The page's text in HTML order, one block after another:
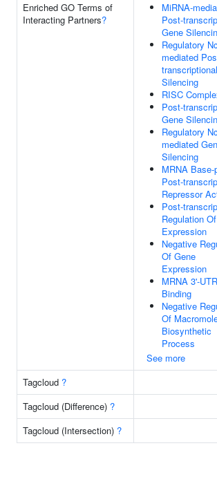
Enriched GO Terms of
Interacting Partners?
MiRNA-
Post-
Gene
Regulatory
mediated
Silencing
RISC
Post-
Gene
Regulatory
mediated
Silencing
MRNA Base-
Post-
Repressor
Post-
Regulation
Expression
Negative
Of Gene
Expression
MRNA 3'-UTR
Binding
Negative
Of
Biosynthetic
Process
See more
Tagcloud ?
Tagcloud (Difference) ?
Tagcloud (Intersection) ?